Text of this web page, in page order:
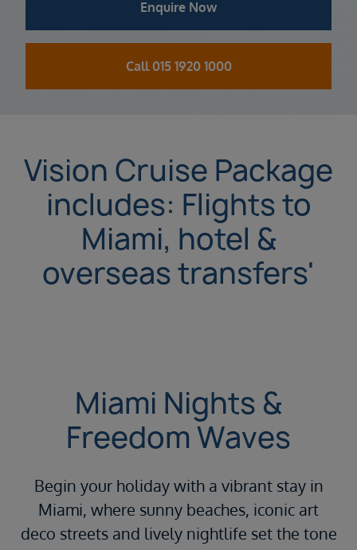
Enquire Now
Call 015 1920 1000
Vision Cruise Package
includes: Flights to
Miami, hotel &
overseas transfers'
Miami Nights &
Freedom Waves
Begin your holiday with a vibrant stay in
Miami, where sunny beaches, iconic art
deco streets and lively nightlife set the tone